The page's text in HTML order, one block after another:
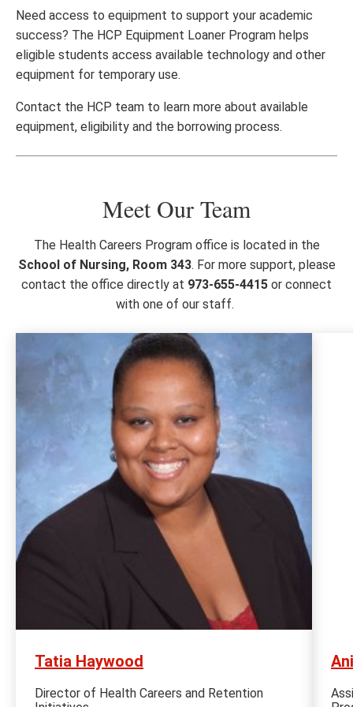
Need access to equipment to support your academic
success? The HCP Equipment Loaner Program helps
eligible students access available technology and other
equipment for temporary use.
Contact the HCP team to learn more about available
equipment, eligibility and the borrowing process.
Meet Our Team
The Health Careers Program office is located in the
School of Nursing, Room 343. For more support, please
contact the office directly at 973-655-4415 or connect
with one of our staff.
Tatia Haywood
Director of Health Careers and Retention